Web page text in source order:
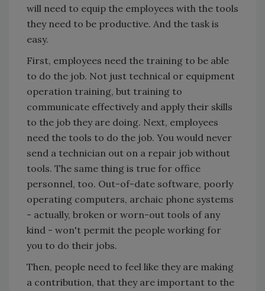
will need to equip the employees with the tools
they need to be productive. And the task is
easy.
First, employees need the training to be able
to do the job. Not just technical or equipment
operation training, but training to
communicate effectively and apply their skills
to the job they are doing. Next, employees
need the tools to do the job. You would never
send a technician out on a repair job without
tools. The same thing is true for office
personnel, too. Out-of-date software, poorly
operating computers, archaic phone systems
- actually, broken or worn-out tools of any
kind - won't permit the people working for
you to do their jobs.
Then, people need to feel like they are making
a contribution, that they are important to the